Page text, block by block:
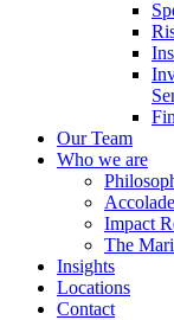
Our Team
Who we are
Impact
The
Insights
Locations
Contact